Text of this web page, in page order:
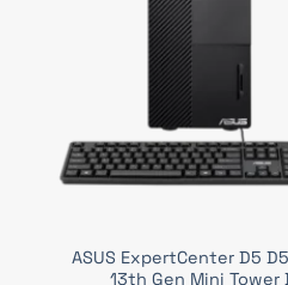
ASUS ExpertCenter D5
13th Gen Mini Tower